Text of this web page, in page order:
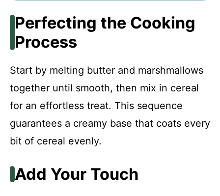
Perfecting the Cooking
Process
Start by melting butter and marshmallows
together until smooth, then mix in cereal
for an effortless treat. This sequence
guarantees a creamy base that coats every
bit of cereal evenly.
Add Your Touch